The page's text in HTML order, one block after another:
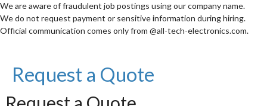
We are aware of fraudulent job postings using our company name.
We do not request payment or sensitive information during hiring.
Official communication comes only from @all-tech-electronics.com.
Request a Quote